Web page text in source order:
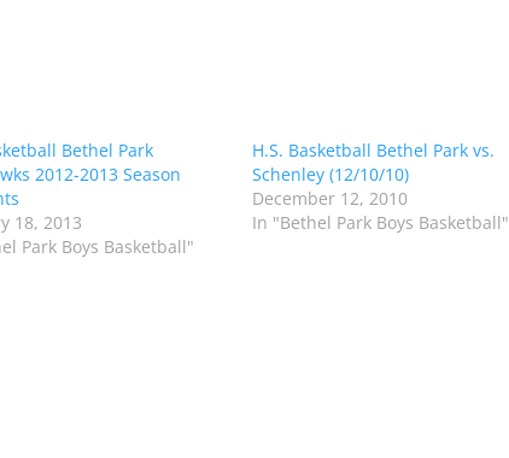
Bethel Park
2012-2013 Season
18, 2013
Park Boys Basketball"
H.S. Basketball Bethel Park vs.
Schenley (12/10/10)
December 12, 2010
In "Bethel Park Boys Basketball"